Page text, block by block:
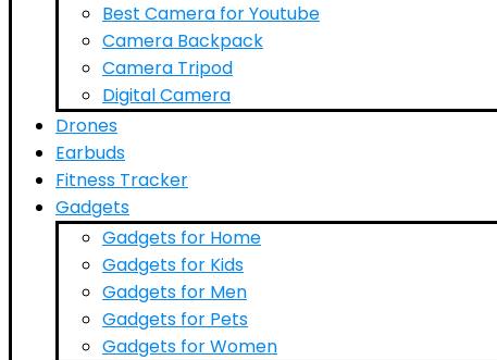
Best Camera for Youtube
Camera Backpack
Camera Tripod
Digital Camera
Drones
Earbuds
Fitness Tracker
Gadgets
Gadgets for Home
Gadgets for Kids
Gadgets for Men
Gadgets for Pets
Gadgets for Women